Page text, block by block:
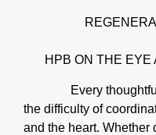
HPB ON THE
Every
the difficulty of
and the heart. Whether